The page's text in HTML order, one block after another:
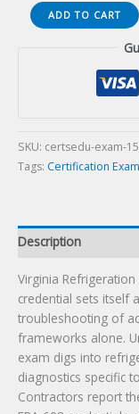
Virginia
Refrigeration
ADD TO CART
SKU: certsedu-exam-
Tags: Certification Exam
Description
Virginia
credential sets itself
troubleshooting of
frameworks alone.
exam digs into
diagnostics specific
Contractors report